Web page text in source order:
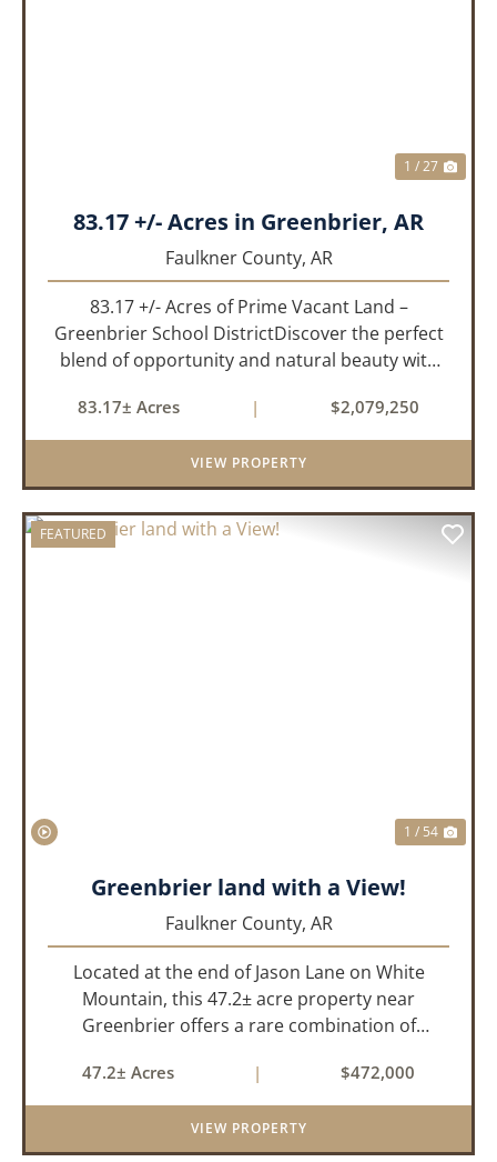
1 / 27
83.17 +/- Acres in Greenbrier, AR
Faulkner County, AR
83.17 +/- Acres of Prime Vacant Land –
Greenbrier School DistrictDiscover the perfect
blend of opportunity and natural beauty with
the highly sought-after Greenbrier School
District. Whether you&rs...
83.17± Acres | $2,079,250
VIEW PROPERTY
FEATURED
1 / 54
Greenbrier land with a View!
Faulkner County, AR
Located at the end of Jason Lane on White
Mountain, this 47.2± acre property near
Greenbrier offers a rare combination of
Perched high above the surrounding
landscape, the land boasts an incredible
panor...
47.2± Acres | $472,000
VIEW PROPERTY